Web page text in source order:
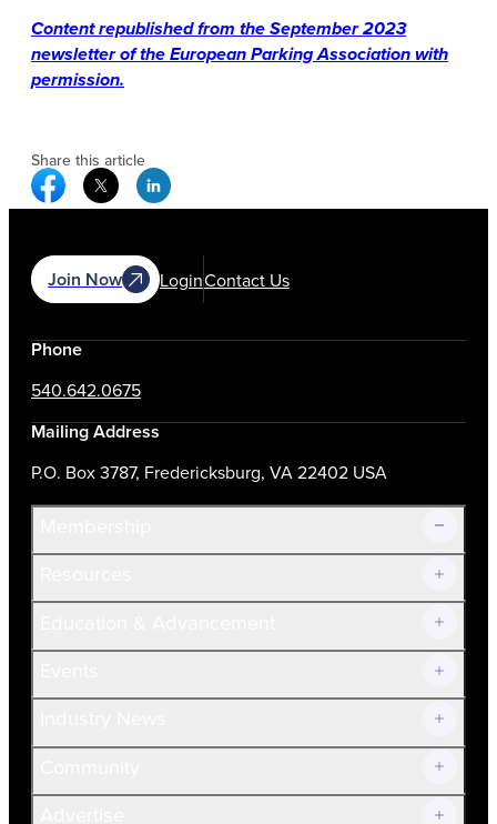
Content republished from the September 2023
newsletter of the European Parking Association with
permission.
Share this article
Facebook Social Media
Twitter Social Media
Linkedin Social Media
Join Now LoginContact Us
Phone
540.642.0675
Mailing Address
P.O. Box 3787, Fredericksburg, VA 22402 USA
Join Now!
Current Members